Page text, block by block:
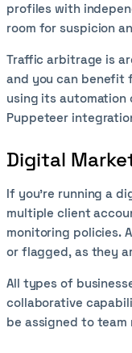
profiles with
room for suspicion
Traffic arbitrage is
and you can benefit
using its automation
Puppeteer
Digital
If you’re running a
multiple client
monitoring policies.
or flagged, as they
All types of
collaborative
be assigned to